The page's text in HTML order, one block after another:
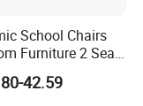
School Chairs
Furniture 2 Seats
Student
Chair Set
42.59